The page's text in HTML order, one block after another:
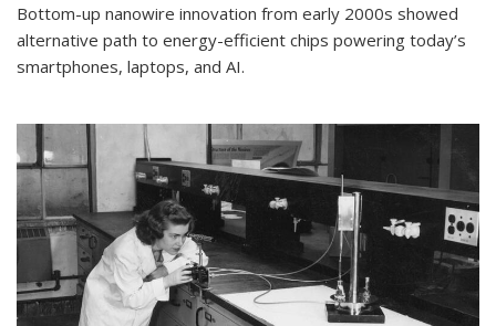
Bottom-up nanowire innovation from early 2000s showed
alternative path to energy-efficient chips powering today’s
smartphones, laptops, and AI.